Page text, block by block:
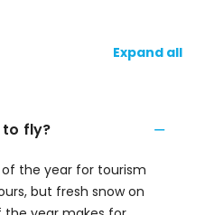
Expand all
to fly?
the year for tourism
but fresh snow on